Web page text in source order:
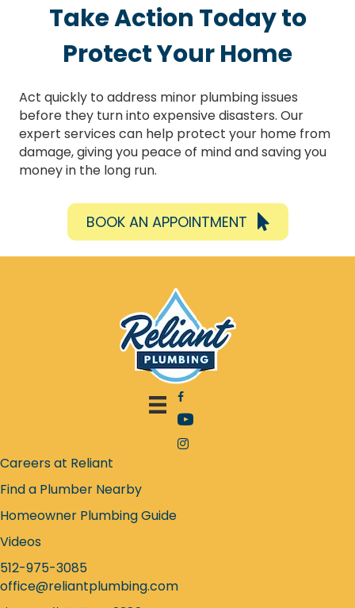
Take Action Today to
Protect Your Home
Act quickly to address minor plumbing issues
before they turn into expensive disasters. Our
expert services can help protect your home from
damage, giving you peace of mind and saving you
money in the long run.
BOOK AN APPOINTMENT
Facebook icon
YouTube icon
Instagram icon
Careers at Reliant
Find a Plumber Nearby
Homeowner Plumbing Guide
Videos
512-975-3085
office@reliantplumbing.com